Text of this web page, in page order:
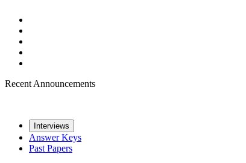
Recent Announcements
Interviews
Answer Keys
Past Papers